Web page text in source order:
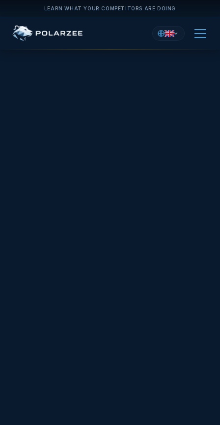
LEARN WHAT YOUR COMPETITORS ARE DOING